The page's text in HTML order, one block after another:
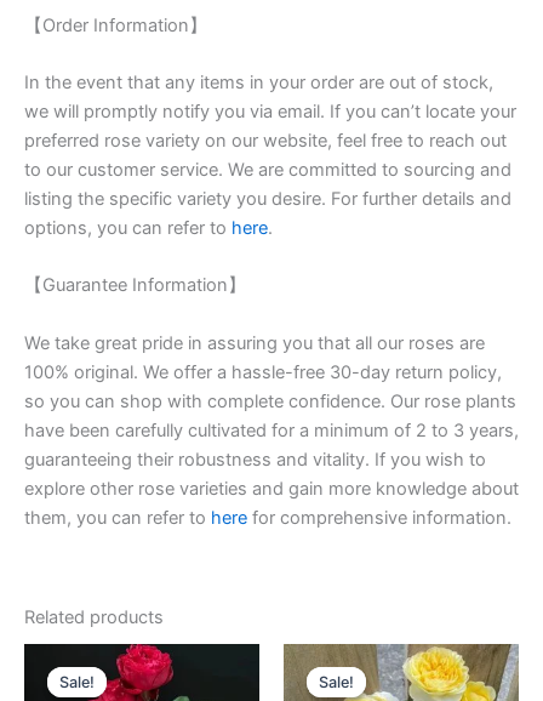
【Order Information】
In the event that any items in your order are out of stock,
we will promptly notify you via email. If you can’t locate your
preferred rose variety on our website, feel free to reach out
to our customer service. We are committed to sourcing and
listing the specific variety you desire. For further details and
options, you can refer to here.
【Guarantee Information】
We take great pride in assuring you that all our roses are
100% original. We offer a hassle-free 30-day return policy,
so you can shop with complete confidence. Our rose plants
have been carefully cultivated for a minimum of 2 to 3 years,
guaranteeing their robustness and vitality. If you wish to
explore other rose varieties and gain more knowledge about
them, you can refer to here for comprehensive information.
Related products
Sale!
Sale!
Original
price
was:
Current
price
is:
Sale!
Sale!
Original
price
was:
Current
price
is: